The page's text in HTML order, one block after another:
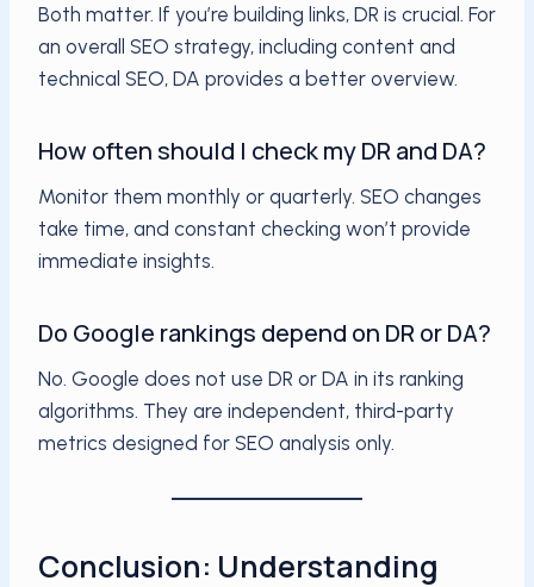
Both matter. If you’re building links, DR is crucial. For
an overall SEO strategy, including content and
technical SEO, DA provides a better overview.
How often should I check my DR and DA?
Monitor them monthly or quarterly. SEO changes
take time, and constant checking won’t provide
immediate insights.
Do Google rankings depend on DR or DA?
No. Google does not use DR or DA in its ranking
algorithms. They are independent, third-party
metrics designed for SEO analysis only.
Conclusion: Understanding